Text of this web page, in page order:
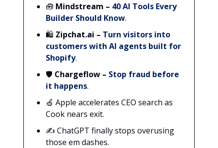
🧰 Mindstream – 40 AI Tools Every
Builder Should Know.
🛍️ Zipchat.ai – Turn visitors into
customers with AI agents built for
Shopify.
🛡️ Chargeflow – Stop fraud before
it happens.
🍏 Apple accelerates CEO search as
Cook nears exit.
✍️ ChatGPT finally stops overusing
those em dashes.